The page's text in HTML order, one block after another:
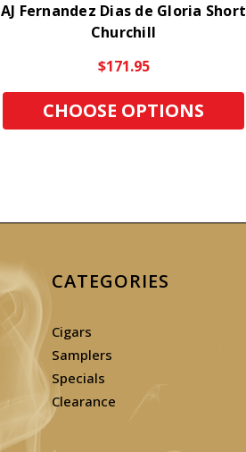
AJ Fernandez Dias de Gloria Short
Churchill
$171.95
CHOOSE OPTIONS
CATEGORIES
Cigars
Samplers
Specials
Clearance